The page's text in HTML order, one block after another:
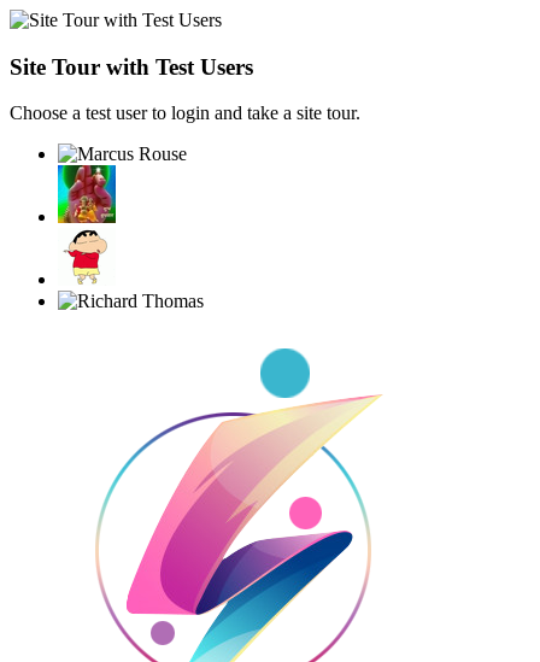
Site Tour with Test Users
Choose a test user to login and take a site tour.